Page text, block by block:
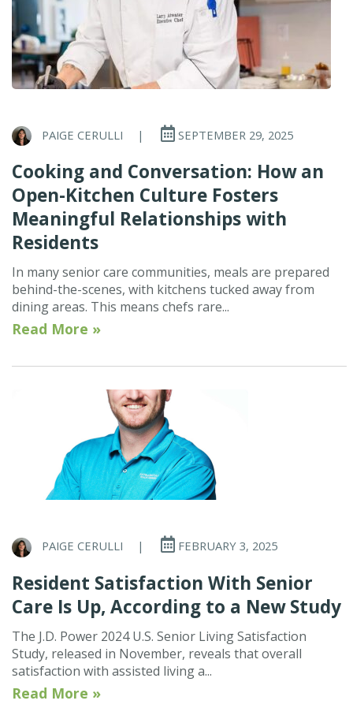
PAIGE CERULLI | SEPTEMBER 29, 2025
Cooking and Conversation: How an
Open-Kitchen Culture Fosters
Meaningful Relationships with
Residents
In many senior care communities, meals are prepared
behind-the-scenes, with kitchens tucked away from
dining areas. This means chefs rare...
Read More »
PAIGE CERULLI | FEBRUARY 3, 2025
Resident Satisfaction With Senior
Care Is Up, According to a New Study
The J.D. Power 2024 U.S. Senior Living Satisfaction
Study, released in November, reveals that overall
satisfaction with assisted living a...
Read More »